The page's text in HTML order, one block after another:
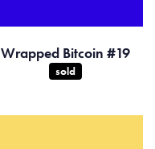
Wrapped Bitcoin #19
sold